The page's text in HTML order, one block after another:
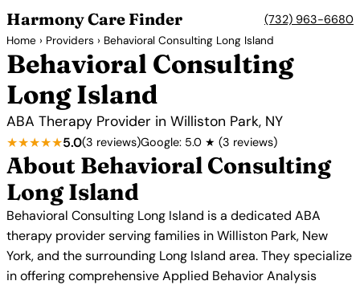
Harmony Care Finder (732) 963-6680
Home › Providers › Behavioral Consulting Long Island
Behavioral Consulting
Long Island
ABA Therapy Provider in Williston Park, NY
★★★★★5.0(3 reviews)Google: 5.0 ★ (3 reviews)
About Behavioral Consulting
Long Island
Behavioral Consulting Long Island is a dedicated ABA
therapy provider serving families in Williston Park, New
York, and the surrounding Long Island area. They specialize
in offering comprehensive Applied Behavior Analysis